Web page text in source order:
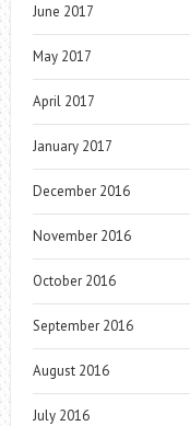
June 2017
May 2017
April 2017
January 2017
December 2016
November 2016
October 2016
September 2016
August 2016
July 2016